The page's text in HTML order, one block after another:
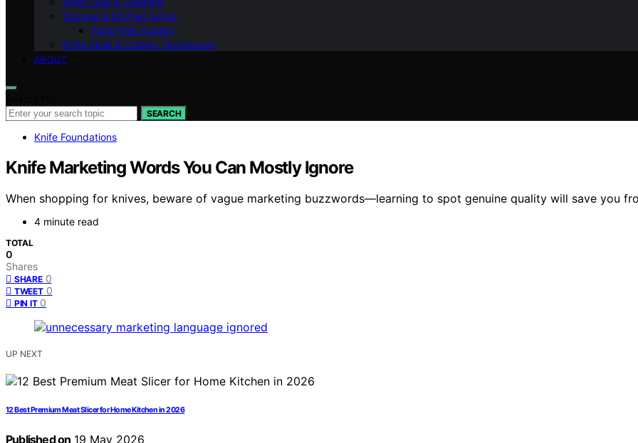
Storage & Kitchen Setup
Food Prep Guides
Knife Skills & Cutting Techniques
ABOUT
SEARCH
Knife Foundations
Knife Marketing Words You Can Mostly Ignore
When shopping for knives, beware of vague marketing buzzwords—learning to spot genuine quality will save you
4 minute read
TOTAL
0
Shares
SHARE 0
TWEET 0
PIN IT 0
UP NEXT
12 Best Premium Meat Slicer for Home Kitchen in 2026
Published on 19 May 2026